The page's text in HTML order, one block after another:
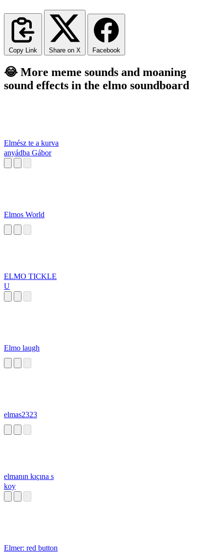
Copy Link Share on X Facebook
😂 More meme sounds and moaning
sound effects in the elmo soundboard
Elmész te a kurva
anyádba Gábor
Elmos World
ELMO TICKLE
U
Elmo laugh
elmas2323
elmanın kıçına s
koy
Elmer: red button